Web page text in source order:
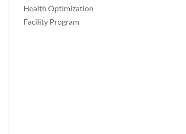
Health Optimization
Facility Program